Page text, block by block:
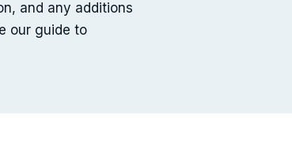
and any additions
our guide to